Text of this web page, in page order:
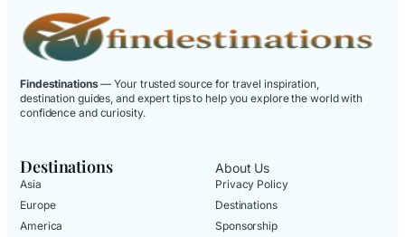
Findestinations— Your trusted source for travel inspiration,
destination guides, and expert tips to help you explore the world with
confidence and curiosity.
Destinations
Asia
Europe
America
About Us
Privacy Policy
Destinations
Sponsorship